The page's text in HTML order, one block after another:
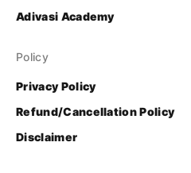
Adivasi Academy
Policy
Privacy Policy
Refund/Cancellation Policy
Disclaimer